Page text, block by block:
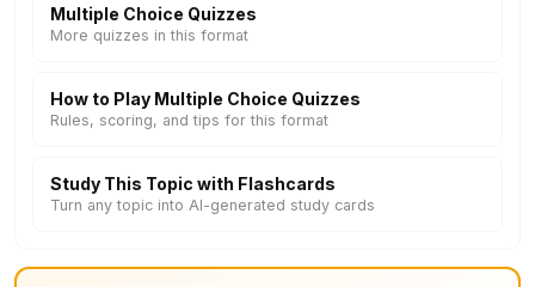
Multiple Choice Quizzes
More quizzes in this format
How to Play Multiple Choice Quizzes
Rules, scoring, and tips for this format
Study This Topic with Flashcards
Turn any topic into AI-generated study cards